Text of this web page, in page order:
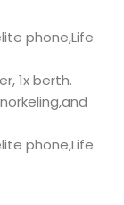
phone,Life
1x berth.
phone,Life